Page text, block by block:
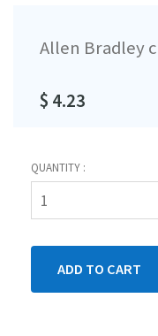
Allen Bradley
$ 4.23
QUANTITY :